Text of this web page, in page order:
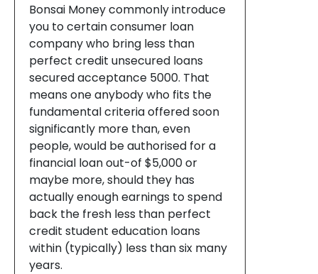
Bonsai Money commonly introduce
you to certain consumer loan
company who bring less than
perfect credit unsecured loans
secured acceptance 5000. That
means one anybody who fits the
fundamental criteria offered soon
significantly more than, even
people, would be authorised for a
financial loan out-of $5,000 or
maybe more, should they has
actually enough earnings to spend
back the fresh less than perfect
credit student education loans
within (typically) less than six many
years.